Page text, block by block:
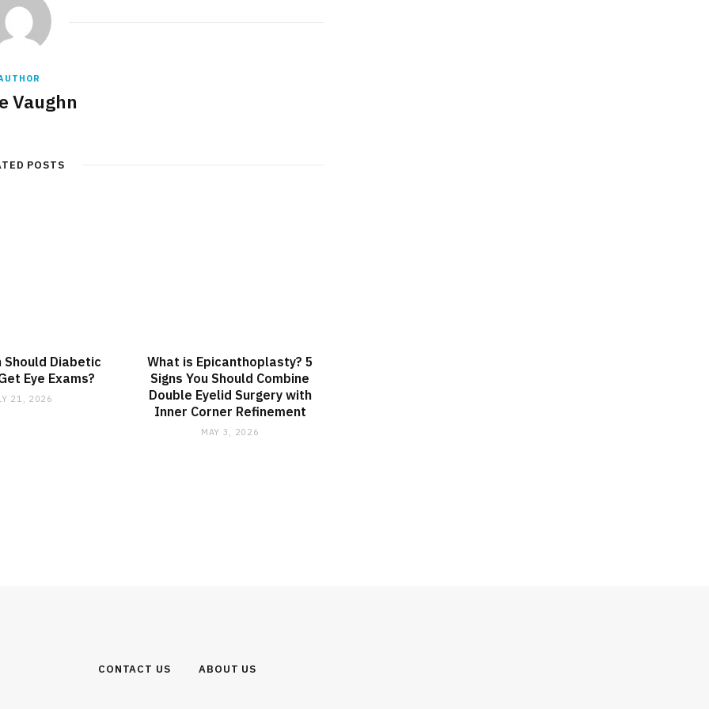
Vaughn
POSTS
Should Diabetic
Eye Exams?
21, 2026
What is Epicanthoplasty? 5
Signs You Should Combine
Double Eyelid Surgery with
Inner Corner Refinement
MAY 3, 2026
CONTACT US ABOUT US